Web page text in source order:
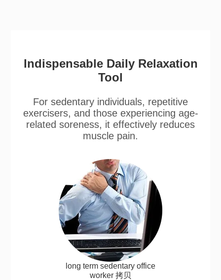
Indispensable Daily Relaxation
Tool
For sedentary individuals, repetitive
exercisers, and those experiencing age-
related soreness, it effectively reduces
muscle pain.
long term sedentary office
worker 拷贝